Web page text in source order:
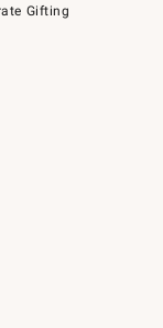
Gifting